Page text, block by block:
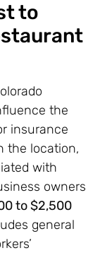
to
the
insurance
the location,
with
owners
to $2,500
general